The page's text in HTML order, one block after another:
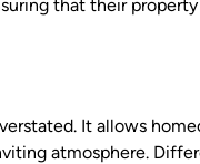
that their
It allows
atmosphere.